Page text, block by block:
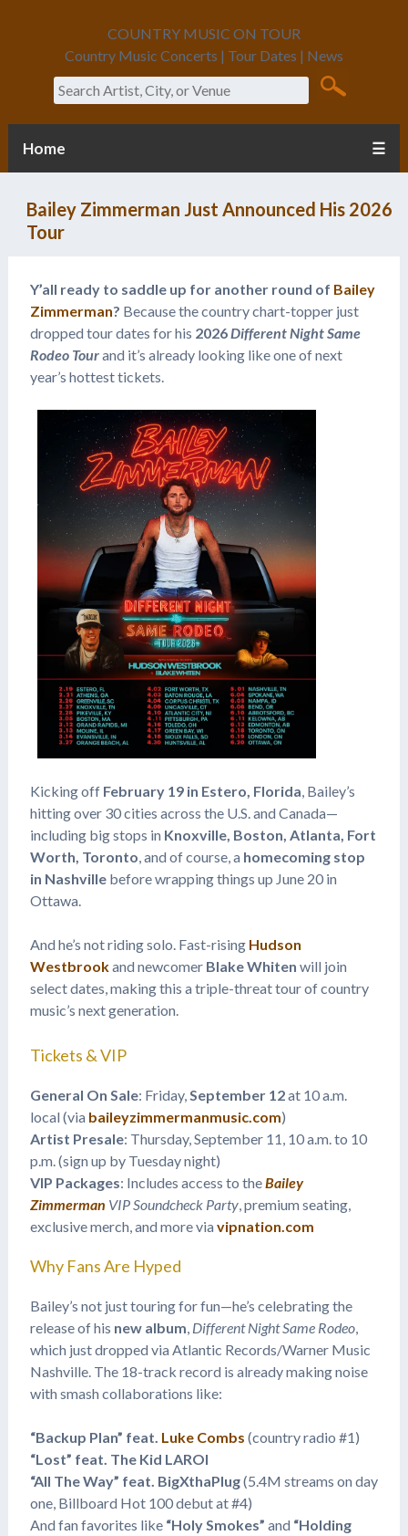
COUNTRY MUSIC ON TOUR
Country Music Concerts | Tour Dates | News
Search
Home ☰
Bailey Zimmerman Just Announced His 2026
Tour
Y’all ready to saddle up for another round of Bailey
Zimmerman? Because the country chart-topper just
dropped tour dates for his 2026Different Night Same
Rodeo Tourand it’s already looking like one of next
year’s hottest tickets.
Kicking off February 19 in Estero, Florida, Bailey’s
hitting over 30 cities across the U.S. and Canada—
including big stops in Knoxville, Boston, Atlanta, Fort
Worth, Toronto, and of course, a homecoming stop
in Nashvillebefore wrapping things up June 20 in
Ottawa.
And he’s not riding solo. Fast-rising Hudson
Westbrookand newcomer Blake Whiten will join
select dates, making this a triple-threat tour of country
music’s next generation.
Tickets & VIP
General On Sale: Friday,September 12at 10 a.m.
local (via baileyzimmermanmusic.com)
Artist Presale: Thursday, September 11, 10 a.m. to 10
p.m. (sign up by Tuesday night)
VIP Packages: Includes access to theBailey
Zimmerman VIP Soundcheck Party, premium seating,
exclusive merch, and more via vipnation.com
Why Fans Are Hyped
Bailey’s not just touring for fun—he’s celebrating the
release of his new album, Different Night Same Rodeo,
which just dropped via Atlantic Records/Warner Music
Nashville. The 18-track record is already making noise
with smash collaborations like:
“Backup Plan” feat. Luke Combs (country radio #1)
“Lost” feat. The Kid LAROI
“All The Way” feat. BigXthaPlug(5.4M streams on day
one, Billboard Hot 100 debut at #4)
And fan favorites like “Holy Smokes” and “Holding